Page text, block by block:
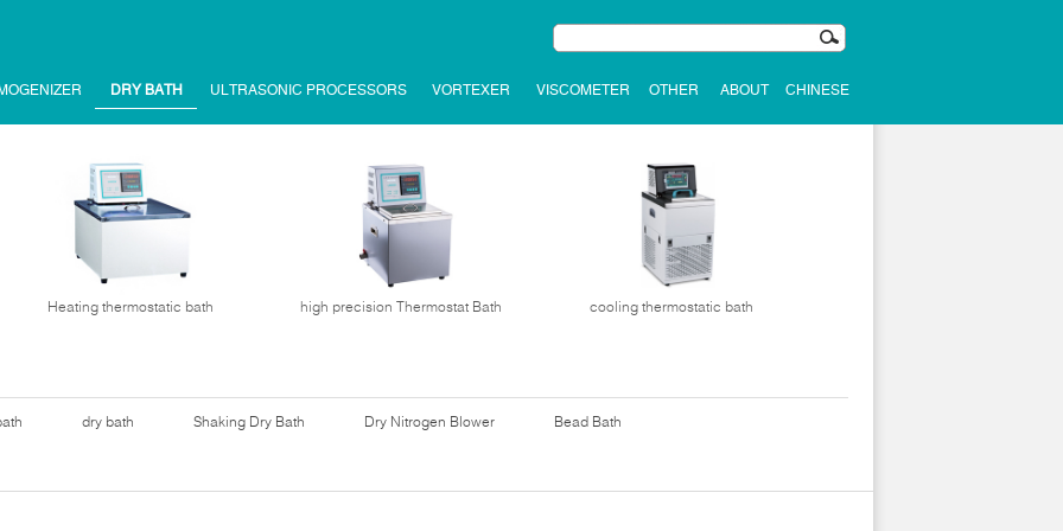
DRY BATH ULTRASONIC PROCESSORS VORTEXER VISCOMETER OTHER ABOUT CHINESE
Heating thermostatic bath high precision Thermostat Bath cooling thermostatic bath
dry bath Shaking Dry Bath Dry Nitrogen Blower Bead Bath